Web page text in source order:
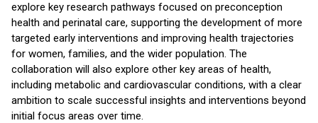
explore key research pathways focused on preconception
health and perinatal care, supporting the development of more
targeted early interventions and improving health trajectories
for women, families, and the wider population. The
collaboration will also explore other key areas of health,
including metabolic and cardiovascular conditions, with a clear
ambition to scale successful insights and interventions beyond
initial focus areas over time.